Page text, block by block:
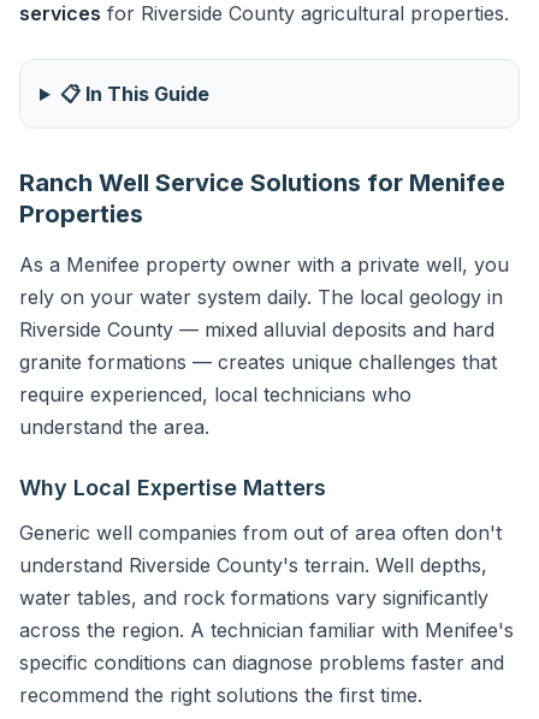
services for Riverside County agricultural properties.
📋 In This Guide
Ranch Well Service Solutions for Menifee
Properties
As a Menifee property owner with a private well, you
rely on your water system daily. The local geology in
Riverside County — mixed alluvial deposits and hard
granite formations — creates unique challenges that
require experienced, local technicians who
understand the area.
Why Local Expertise Matters
Generic well companies from out of area often don't
understand Riverside County's terrain. Well depths,
water tables, and rock formations vary significantly
across the region. A technician familiar with Menifee's
specific conditions can diagnose problems faster and
recommend the right solutions the first time.